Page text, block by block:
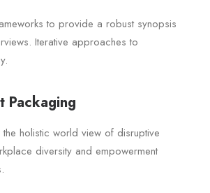
to provide a robust synopsis
Iterative approaches to
holistic world view of disruptive
diversity and empowerment